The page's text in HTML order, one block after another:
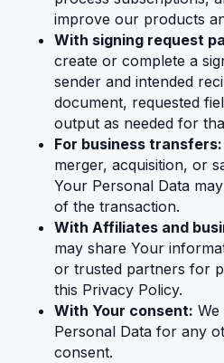
improve our products
With signing request
create or complete a
sender and intended
document, requested
output as needed for
For business transfers:
merger, acquisition, or
Your Personal Data
of the transaction.
With Affiliates and
may share Your
or trusted partners for
this Privacy Policy.
With Your consent: We
Personal Data for any
consent.